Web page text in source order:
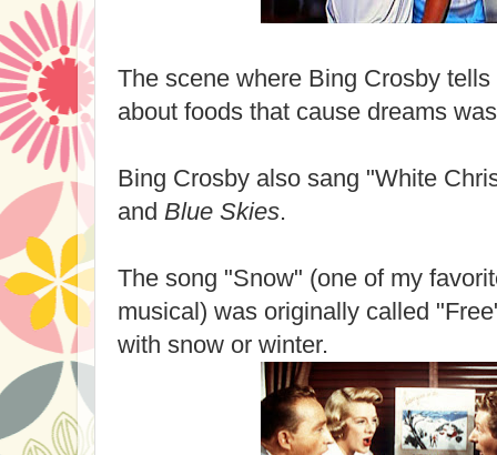
The scene where Bing Crosby
about foods that cause dreams
Bing Crosby also sang "White
and Blue Skies.
The song "Snow" (one of my
musical) was originally called
with snow or winter.